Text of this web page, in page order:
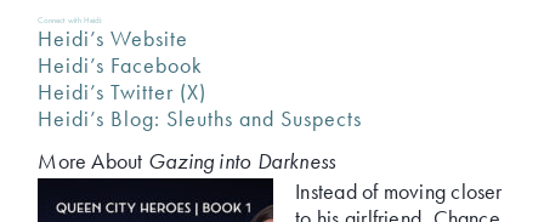
Connect with Heidi:
Heidi’s Website
Heidi’s Facebook
Heidi’s Twitter (X)
Heidi’s Blog: Sleuths and Suspects
More About Gazing into Darkness
Instead of moving closer